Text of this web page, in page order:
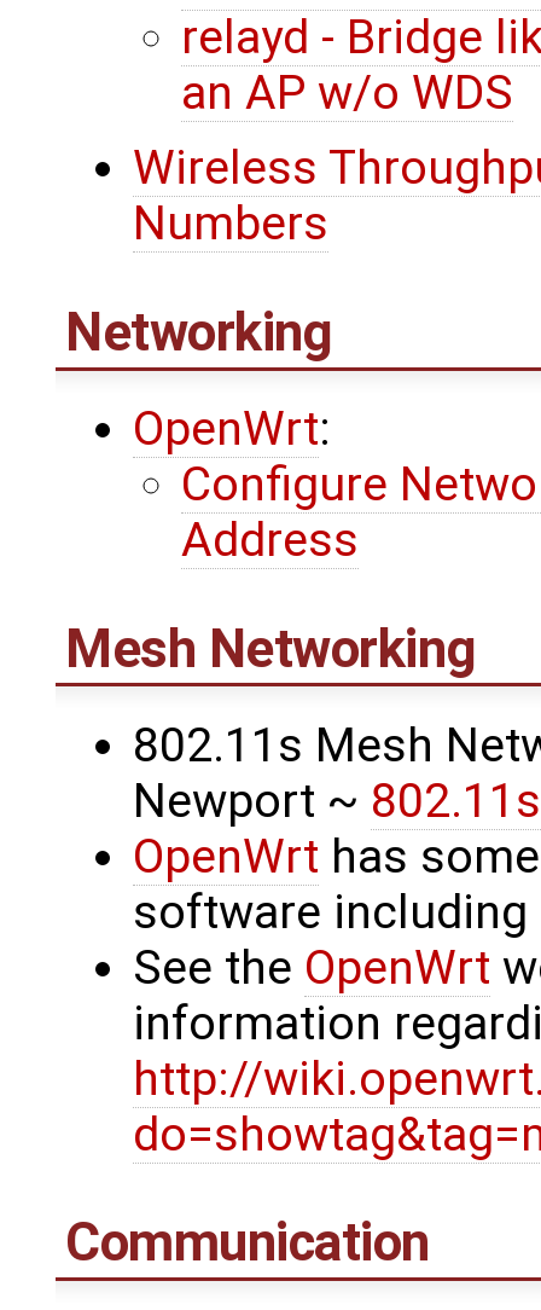
relayd - Bridge
an AP w/o WDS
Wireless
Numbers
Networking
OpenWrt:
Configure
Address
Mesh Networking
802.11s Mesh
Newport ~ 802.11s
OpenWrt has
software including
See the OpenWrt
information
http://
Communication